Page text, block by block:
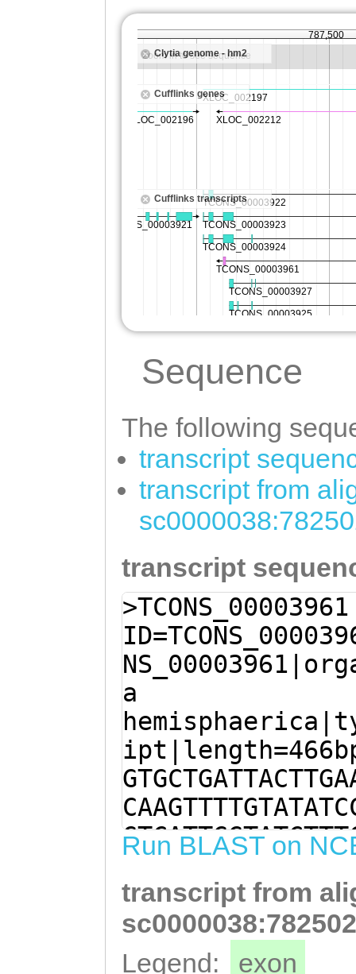
Sequence
The following
transcript
transcript from
transcript
>TCONS_00003961
a
Run BLAST on
transcript from
Legend:
exon